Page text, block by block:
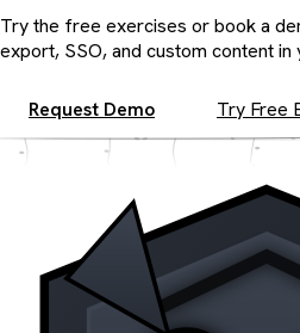
Try the free exercises or book a
export, SSO, and custom content in
Request Demo Try Free